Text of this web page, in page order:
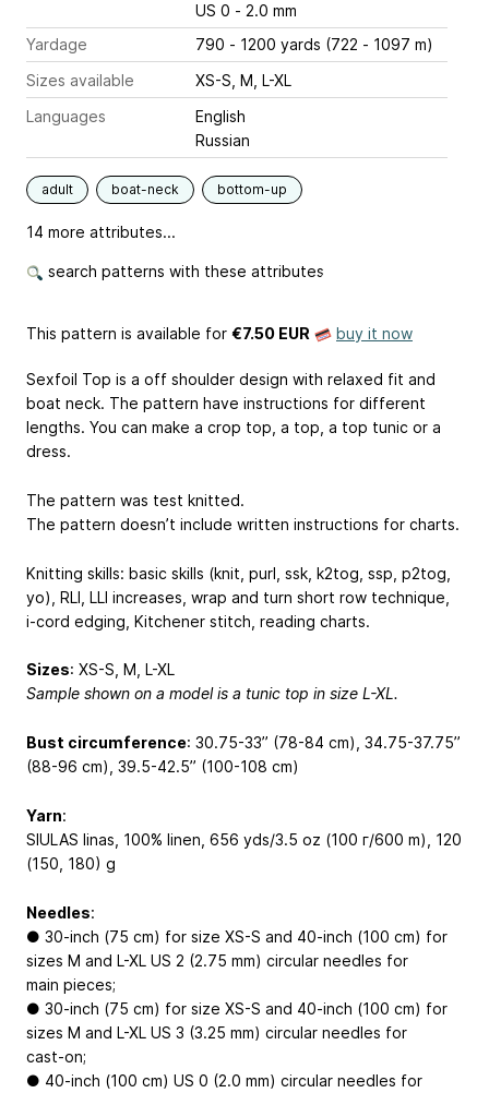
US 0 - 2.0 mm
Yardage
790 - 1200 yards (722 - 1097 m)
Sizes available
XS-S, M, L-XL
Languages
English
Russian
adult boat-neck bottom-up
14 more attributes...
search patterns with these attributes
This pattern is available for €7.50 EUR buy it now
Sexfoil Top is a off shoulder design with relaxed fit and
boat neck. The pattern have instructions for different
lengths. You can make a crop top, a top, a top tunic or a
dress.
The pattern was test knitted.
The pattern doesn’t include written instructions for charts.
Knitting skills: basic skills (knit, purl, ssk, k2tog, ssp, p2tog,
yo), RLI, LLI increases, wrap and turn short row technique,
i-cord edging, Kitchener stitch, reading charts.
Sizes: XS-S, M, L-XL
Sample shown on a model is a tunic top in size L-XL.
Bust circumference: 30.75-33’’ (78-84 cm), 34.75-37.75’’
(88-96 cm), 39.5-42.5’’ (100-108 cm)
Yarn:
SIULAS linas, 100% linen, 656 yds/3.5 oz (100 г/600 m), 120
(150, 180) g
Needles:
● 30-inch (75 cm) for size XS-S and 40-inch (100 cm) for
sizes M and L-XL US 2 (2.75 mm) circular needles for
main pieces;
● 30-inch (75 cm) for size XS-S and 40-inch (100 cm) for
sizes M and L-XL US 3 (3.25 mm) circular needles for
cast-on;
● 40-inch (100 cm) US 0 (2.0 mm) circular needles for